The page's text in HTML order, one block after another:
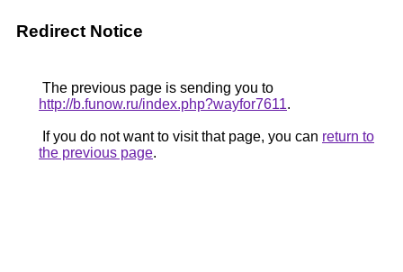
Redirect Notice
The previous page is sending you to
http://b.funow.ru/index.php?wayfor7611.
If you do not want to visit that page, you can return to
the previous page.